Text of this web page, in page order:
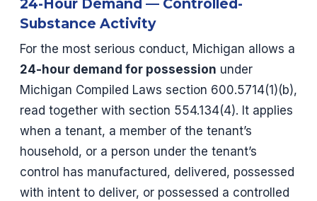
Substance Activity
For the most serious conduct, Michigan allows a
24-hour demand for possession under
Michigan Compiled Laws section 600.5714(1)(b),
read together with section 554.134(4). It applies
when a tenant, a member of the tenant’s
household, or a person under the tenant’s
control has manufactured, delivered, possessed
with intent to deliver, or possessed a controlled